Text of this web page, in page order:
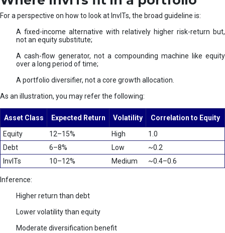
For a perspective on how to look at InvITs, the broad guideline is:
A fixed-income alternative with relatively higher risk-return but,
not an equity substitute;
A cash-flow generator, not a compounding machine like equity
over a long period of time;
A portfolio diversifier, not a core growth allocation.
As an illustration, you may refer the following:
Asset Class Expected Return Volatility
Correlation to Equity
Equity
12–15% High
1.0
Debt
6–8% Low
~0.2
InvITs
10–12% Medium ~0.4–0.6
Inference:
Higher return than debt
Lower volatility than equity
Moderate diversification benefit